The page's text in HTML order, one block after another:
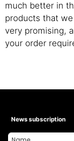
much better in
products that
very promising,
your order
News subscription